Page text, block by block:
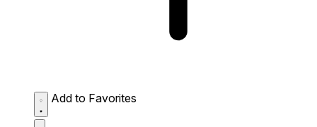
Add to Favorites